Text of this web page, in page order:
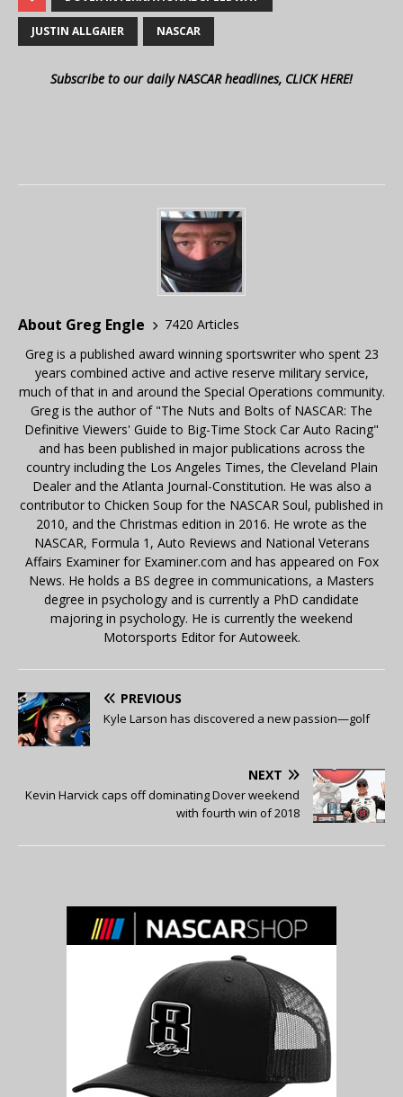
JUSTIN ALLGAIER NASCAR
Subscribe to our daily NASCAR headlines, CLICK HERE!
About Greg Engle
7420 Articles
Greg is a published award winning sportswriter who spent 23
years combined active and active reserve military service,
much of that in and around the Special Operations community.
Greg is the author of "The Nuts and Bolts of NASCAR: The
Definitive Viewers' Guide to Big-Time Stock Car Auto Racing"
and has been published in major publications across the
country including the Los Angeles Times, the Cleveland Plain
Dealer and the Atlanta Journal-Constitution. He was also a
contributor to Chicken Soup for the NASCAR Soul, published in
2010, and the Christmas edition in 2016. He wrote as the
NASCAR, Formula 1, Auto Reviews and National Veterans
Affairs Examiner for Examiner.com and has appeared on Fox
News. He holds a BS degree in communications, a Masters
degree in psychology and is currently a PhD candidate
majoring in psychology. He is currently the weekend
Motorsports Editor for Autoweek.
PREVIOUS
Kyle Larson has discovered a new passion—golf
NEXT
Kevin Harvick caps off dominating Dover weekend
with fourth win of 2018